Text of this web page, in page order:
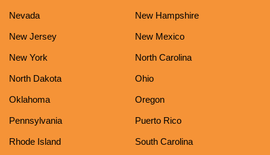
Nevada New Hampshire
New Jersey New Mexico
New York North Carolina
North Dakota Ohio
Oklahoma Oregon
Pennsylvania Puerto Rico
Rhode Island South Carolina